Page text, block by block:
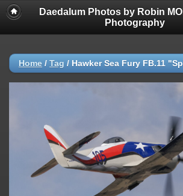
Daedalum Photos by Robin
Photography
Home / Tag / Hawker Sea Fury FB.11